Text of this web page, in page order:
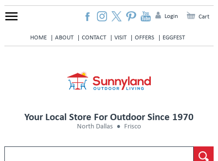
HOME ABOUT CONTACT VISIT OFFERS EGGFEST
Login Cart
Your Local Store For Outdoor Since 1970
North Dallas Frisco